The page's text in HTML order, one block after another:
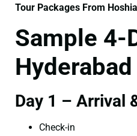
Tour Packages From
Sample 4-
Day 1 – Arrival
Check-in